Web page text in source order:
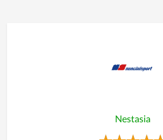
Nestasia